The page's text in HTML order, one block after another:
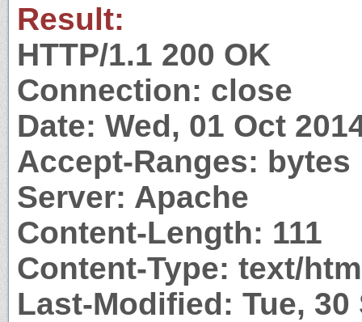
Result:
HTTP/1.1 200 OK
Connection: close
Date: Wed, 01 Oct
Accept-Ranges: bytes
Server: Apache
Content-Length: 111
Content-Type: text/
Last-Modified: Tue, 30